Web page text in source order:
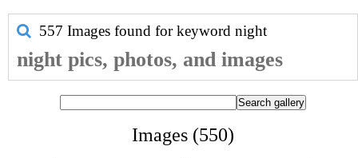
557 Images found for keyword night
night pics, photos, and images
Images (550)